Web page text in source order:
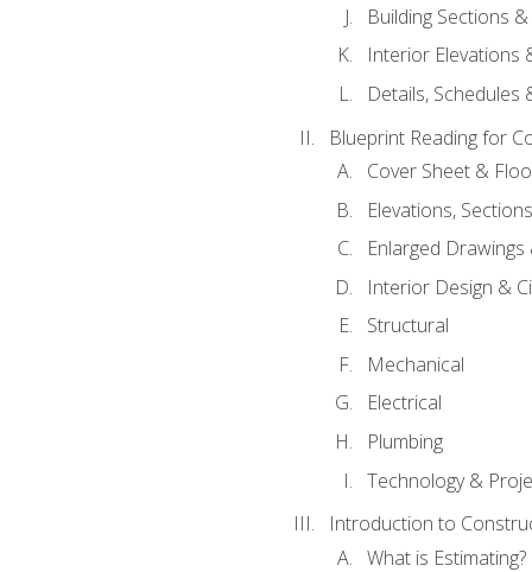
Building Sections
Interior Elevations
Details, Schedules
Blueprint Reading for
Cover Sheet &
Elevations,
Enlarged
Interior Design &
Structural
Mechanical
Electrical
Plumbing
Technology &
Introduction to
What is Estimating?